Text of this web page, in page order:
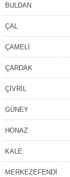
BULDAN
ÇAL
ÇAMELİ
ÇARDAK
ÇİVRİL
GÜNEY
HONAZ
KALE
MERKEZEFENDİ